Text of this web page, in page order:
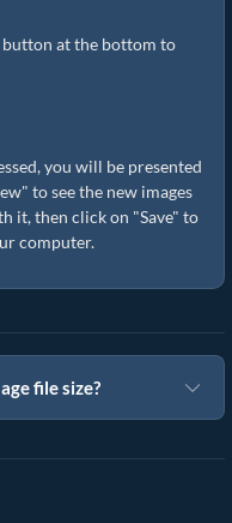
at the bottom to
you will be presented
to see the new images
it, then click on "Save" to
computer.
file size?